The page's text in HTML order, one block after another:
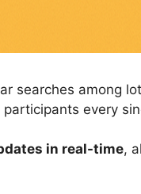
searches among
every
in real-time,